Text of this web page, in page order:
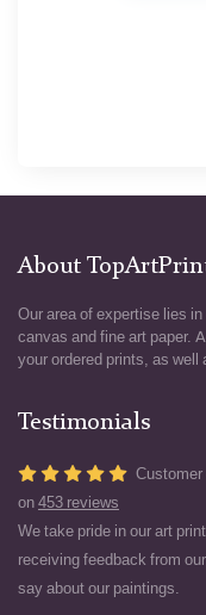
About
Our area of expertise lies
canvas and fine art paper.
your ordered prints, as well
Testimonials
Customer
on 453 reviews
We take pride in our art
receiving feedback from
say about our paintings.